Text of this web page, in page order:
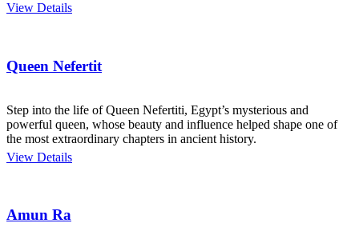
View Details
Queen Nefertit
Step into the life of Queen Nefertiti, Egypt’s mysterious and
powerful queen, whose beauty and influence helped shape one of
the most extraordinary chapters in ancient history.
View Details
Amun Ra